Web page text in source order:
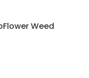
Weed